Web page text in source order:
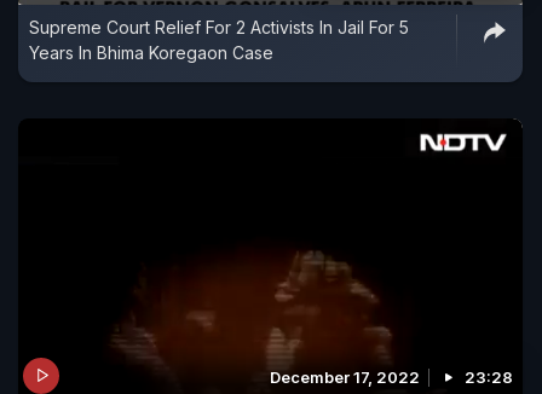
Supreme Court Relief For 2 Activists In Jail For 5
Years In Bhima Koregaon Case
December 17, 2022 23:28